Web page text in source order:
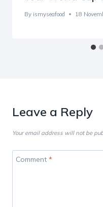
By ismyseafood 18
Leave a Reply
Your email address will not be
Comment *